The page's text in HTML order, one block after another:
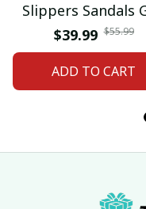
Slippers Sandals
For Fan 01
$39.99 $55.99
ADD TO CART